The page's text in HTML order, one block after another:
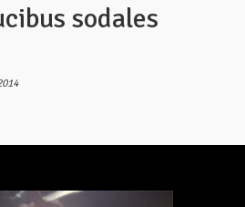
sodales